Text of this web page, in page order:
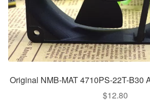
Original NMB-MAT 4710PS-22T-B30
$12.80